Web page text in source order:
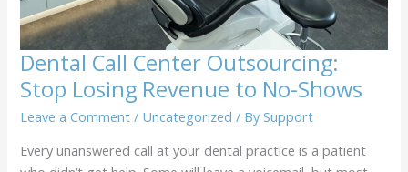
Outsourcing
Dental Call Center Outsourcing:
Stop Losing Revenue to No-Shows
Leave a Comment / Uncategorized / BySupport
Every unanswered call at your dental practice is a patient